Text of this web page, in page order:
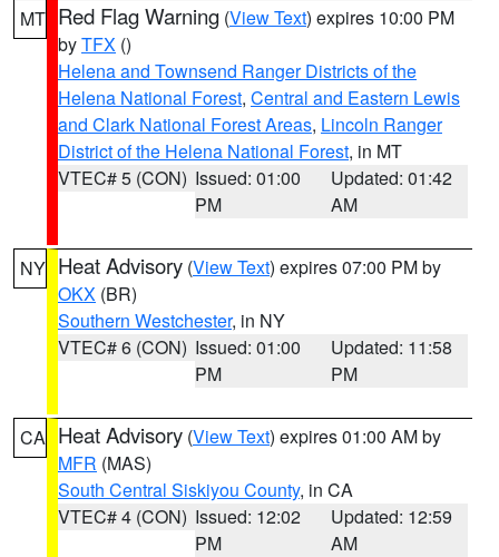
MT Red Flag Warning (View Text) expires 10:00 PM
byTFX ()
Helena and Townsend Ranger Districts of the
Helena National Forest, Central and Eastern Lewis
and Clark National Forest Areas, Lincoln Ranger
District of the Helena National Forest, in MT
VTEC# 5 (CON) Issued: 01:00
PM
Updated: 01:42
AM
NY Heat Advisory (View Text) expires 07:00 PM by
OKX (BR)
Southern Westchester, in NY
VTEC# 6 (CON) Issued: 01:00
PM
Updated: 11:58
PM
CA Heat Advisory (View Text) expires 01:00 AM by
MFR (MAS)
South Central Siskiyou County, in CA
VTEC# 4 (CON) Issued: 12:02
PM
Updated: 12:59
AM